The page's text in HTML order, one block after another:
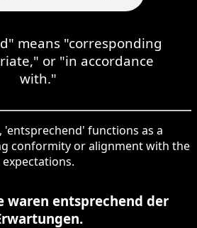
means "corresponding
or "in accordance
with."
'entsprechend' functions as a
conformity or alignment with the
expectations.
waren entsprechend der